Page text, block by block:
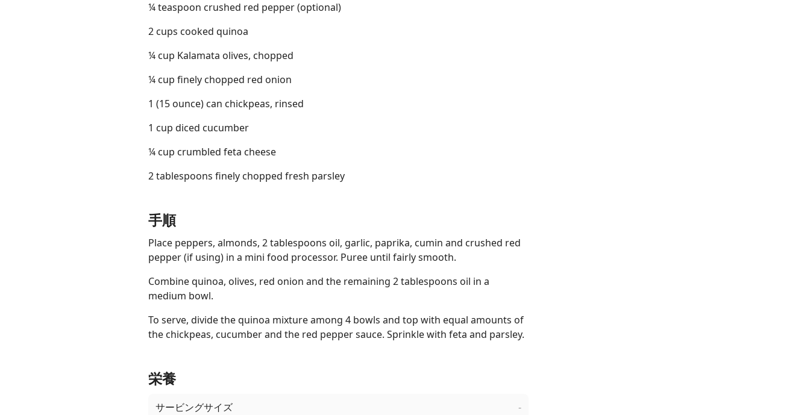
¼ teaspoon crushed red pepper (optional)
2 cups cooked quinoa
¼ cup Kalamata olives, chopped
¼ cup finely chopped red onion
1 (15 ounce) can chickpeas, rinsed
1 cup diced cucumber
¼ cup crumbled feta cheese
2 tablespoons finely chopped fresh parsley
手順
Place peppers, almonds, 2 tablespoons oil, garlic, paprika, cumin and crushed red
pepper (if using) in a mini food processor. Puree until fairly smooth.
Combine quinoa, olives, red onion and the remaining 2 tablespoons oil in a
medium bowl.
To serve, divide the quinoa mixture among 4 bowls and top with equal amounts of
the chickpeas, cucumber and the red pepper sauce. Sprinkle with feta and parsley.
栄養
サービングサイズ -